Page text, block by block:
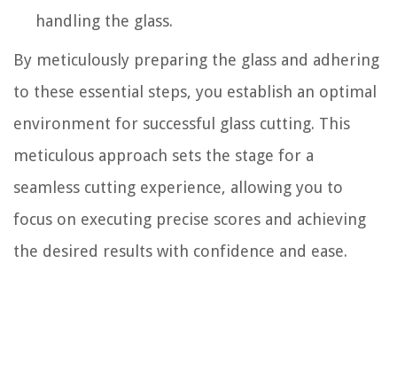
handling the glass.
By meticulously preparing the glass and adhering
to these essential steps, you establish an optimal
environment for successful glass cutting. This
meticulous approach sets the stage for a
seamless cutting experience, allowing you to
focus on executing precise scores and achieving
the desired results with confidence and ease.